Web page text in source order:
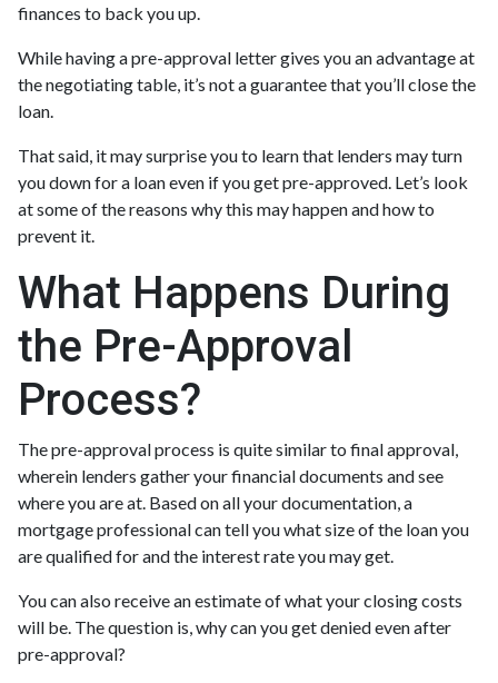
finances to back you up.
While having a pre-approval letter gives you an advantage at
the negotiating table, it’s not a guarantee that you’ll close the
loan.
That said, it may surprise you to learn that lenders may turn
you down for a loan even if you get pre-approved. Let’s look
at some of the reasons why this may happen and how to
prevent it.
What Happens During
the Pre-Approval
Process?
The pre-approval process is quite similar to final approval,
wherein lenders gather your financial documents and see
where you are at. Based on all your documentation, a
mortgage professional can tell you what size of the loan you
are qualified for and the interest rate you may get.
You can also receive an estimate of what your closing costs
will be. The question is, why can you get denied even after
pre-approval?